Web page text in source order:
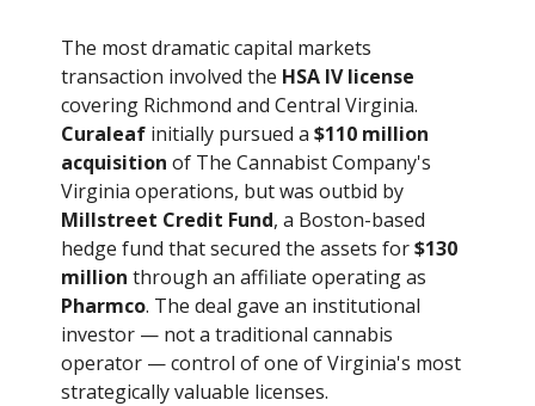
The most dramatic capital markets
transaction involved the HSA IV license
covering Richmond and Central Virginia.
Curaleaf initially pursued a $110 million
acquisition of The Cannabist Company's
Virginia operations, but was outbid by
Millstreet Credit Fund, a Boston-based
hedge fund that secured the assets for$130
million through an affiliate operating as
Pharmco. The deal gave an institutional
investor — not a traditional cannabis
operator — control of one of Virginia's most
strategically valuable licenses.